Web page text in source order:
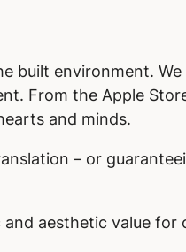
environment.
From the Apple
and minds.
– or
aesthetic value for